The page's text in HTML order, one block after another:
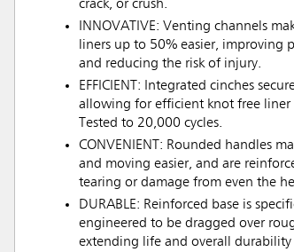
crack, or crush.
INNOVATIVE: Venting channels
liners up to 50% easier, improving
and reducing the risk of injury.
EFFICIENT: Integrated cinches
allowing for efficient knot free liner
Tested to 20,000 cycles.
CONVENIENT: Rounded handles
and moving easier, and are
tearing or damage from even the
DURABLE: Reinforced base is
engineered to be dragged over
extending life and overall durability